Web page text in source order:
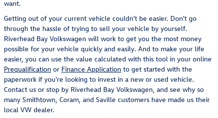
want.
Getting out of your current vehicle couldn't be easier. Don't go
through the hassle of trying to sell your vehicle by yourself.
Riverhead Bay Volkswagen will work to get you the most money
possible for your vehicle quickly and easily. And to make your life
easier, you can use the value calculated with this tool in your online
Prequalification or Finance Application to get started with the
paperwork if you're looking to invest in a new or used vehicle.
Contact us or stop by Riverhead Bay Volkswagen, and see why so
many Smithtown, Coram, and Saville customers have made us their
local VW dealer.